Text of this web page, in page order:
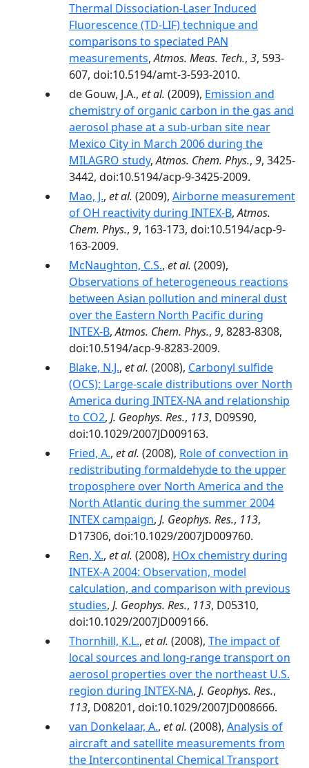
Thermal Dissociation-Laser Induced
Fluorescence (TD-LIF) technique and
comparisons to speciated PAN
measurements,Atmos. Meas. Tech., 3, 593-
607, doi:10.5194/amt-3-593-2010.
de Gouw, J.A., et al. (2009), Emission and
chemistry of organic carbon in the gas and
aerosol phase at a sub-urban site near
Mexico City in March 2006 during the
MILAGRO study,Atmos. Chem. Phys., 9, 3425-
3442, doi:10.5194/acp-9-3425-2009.
Mao, J., et al. (2009), Airborne measurement
of OH reactivity during INTEX-B,Atmos.
Chem. Phys., 9, 163-173, doi:10.5194/acp-9-
163-2009.
McNaughton, C.S., et al. (2009),
Observations of heterogeneous reactions
between Asian pollution and mineral dust
over the Eastern North Pacific during
INTEX-B,Atmos. Chem. Phys., 9, 8283-8308,
doi:10.5194/acp-9-8283-2009.
Blake, N.J., et al. (2008), Carbonyl sulfide
(OCS): Large-scale distributions over North
America during INTEX-NA and relationship
to CO2, J. Geophys. Res., 113, D09S90,
doi:10.1029/2007JD009163.
Fried, A., et al. (2008), Role of convection in
redistributing formaldehyde to the upper
troposphere over North America and the
North Atlantic during the summer 2004
INTEX campaign, J. Geophys. Res., 113,
D17306, doi:10.1029/2007JD009760.
Ren, X., et al. (2008), HOx chemistry during
INTEX-A 2004: Observation, model
calculation, and comparison with previous
studies, J. Geophys. Res., 113, D05310,
doi:10.1029/2007JD009166.
Thornhill, K.L., et al. (2008), The impact of
local sources and long-range transport on
aerosol properties over the northeast U.S.
region during INTEX-NA, J. Geophys. Res.,
113, D08201, doi:10.1029/2007JD008666.
van Donkelaar, A., et al. (2008), Analysis of
aircraft and satellite measurements from
the Intercontinental Chemical Transport